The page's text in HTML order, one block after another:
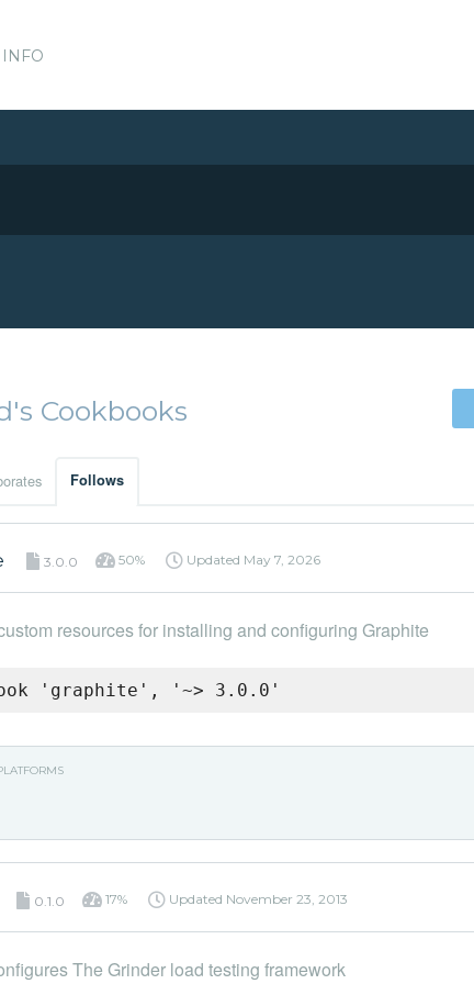
Cookbooks
Follows
3.0.0 50% Updated May 7, 2026
resources for installing and configuring Graphite
'graphite', '~> 3.0.0'
0.1.0 17% Updated November 23, 2013
The Grinder load testing framework